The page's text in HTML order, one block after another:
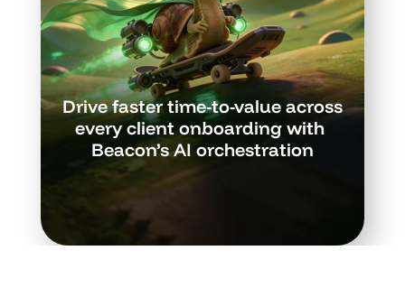
Drive faster time-to-value across
every client onboarding with
Beacon’s AI orchestration